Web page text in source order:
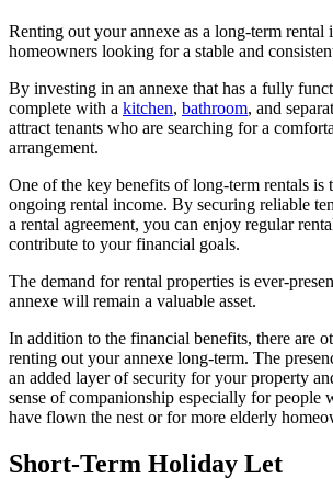
Renting out your annexe as a long-term rental
homeowners looking for a stable and
By investing in an annexe that has a fully
complete with a kitchen, bathroom, and
attract tenants who are searching for a
arrangement.
One of the key benefits of long-term rentals is
ongoing rental income. By securing reliable
a rental agreement, you can enjoy regular
contribute to your financial goals.
The demand for rental properties is ever-
annexe will remain a valuable asset.
In addition to the financial benefits, there are
renting out your annexe long-term. The
an added layer of security for your property
sense of companionship especially for people
have flown the nest or for more elderly
Short-Term Holiday Let